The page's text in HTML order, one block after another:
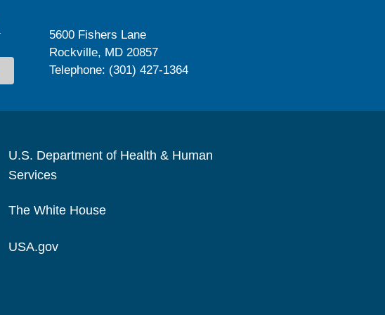
5600 Fishers Lane
Rockville, MD 20857
Telephone: (301) 427-1364
U.S. Department of Health & Human
Services
The White House
USA.gov